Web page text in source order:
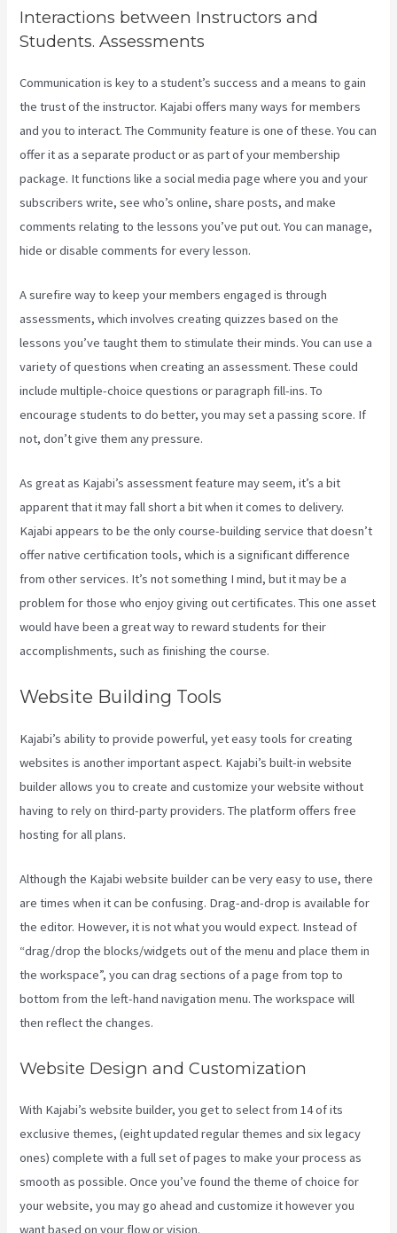
Interactions between Instructors and
Students. Assessments
Communication is key to a student’s success and a means to gain
the trust of the instructor. Kajabi offers many ways for members
and you to interact. The Community feature is one of these. You can
offer it as a separate product or as part of your membership
package. It functions like a social media page where you and your
subscribers write, see who’s online, share posts, and make
comments relating to the lessons you’ve put out. You can manage,
hide or disable comments for every lesson.
A surefire way to keep your members engaged is through
assessments, which involves creating quizzes based on the
lessons you’ve taught them to stimulate their minds. You can use a
variety of questions when creating an assessment. These could
include multiple-choice questions or paragraph fill-ins. To
encourage students to do better, you may set a passing score. If
not, don’t give them any pressure.
As great as Kajabi’s assessment feature may seem, it’s a bit
apparent that it may fall short a bit when it comes to delivery.
Kajabi appears to be the only course-building service that doesn’t
offer native certification tools, which is a significant difference
from other services. It’s not something I mind, but it may be a
problem for those who enjoy giving out certificates. This one asset
would have been a great way to reward students for their
accomplishments, such as finishing the course.
Website Building Tools
Kajabi’s ability to provide powerful, yet easy tools for creating
websites is another important aspect. Kajabi’s built-in website
builder allows you to create and customize your website without
having to rely on third-party providers. The platform offers free
hosting for all plans.
Although the Kajabi website builder can be very easy to use, there
are times when it can be confusing. Drag-and-drop is available for
the editor. However, it is not what you would expect. Instead of
“drag/drop the blocks/widgets out of the menu and place them in
the workspace”, you can drag sections of a page from top to
bottom from the left-hand navigation menu. The workspace will
then reflect the changes.
Website Design and Customization
With Kajabi’s website builder, you get to select from 14 of its
exclusive themes, (eight updated regular themes and six legacy
ones) complete with a full set of pages to make your process as
smooth as possible. Once you’ve found the theme of choice for
your website, you may go ahead and customize it however you
want based on your flow or vision.